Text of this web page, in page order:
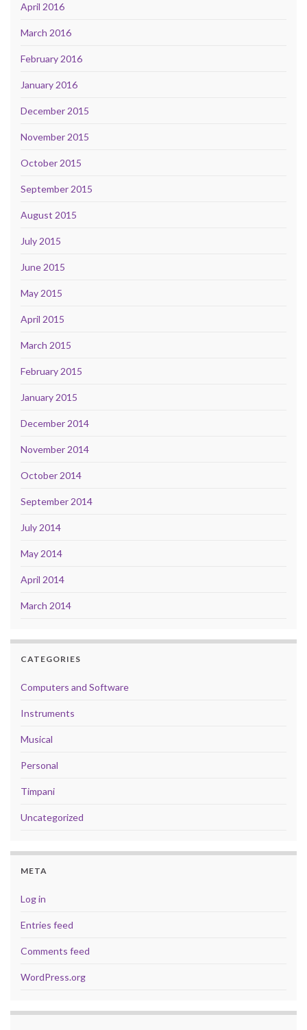
April 2016
March 2016
February 2016
January 2016
December 2015
November 2015
October 2015
September 2015
August 2015
July 2015
June 2015
May 2015
April 2015
March 2015
February 2015
January 2015
December 2014
November 2014
October 2014
September 2014
July 2014
May 2014
April 2014
March 2014
CATEGORIES
Computers and Software
Instruments
Musical
Personal
Timpani
Uncategorized
META
Log in
Entries feed
Comments feed
WordPress.org